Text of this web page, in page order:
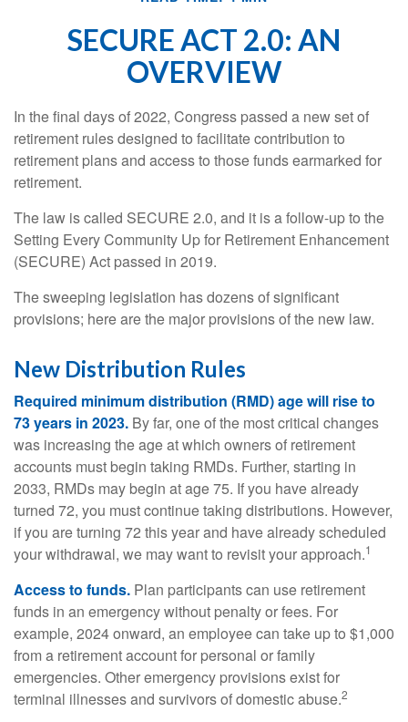
SECURE ACT 2.0: AN
OVERVIEW
In the final days of 2022, Congress passed a new set of
retirement rules designed to facilitate contribution to
retirement plans and access to those funds earmarked for
retirement.
The law is called SECURE 2.0, and it is a follow-up to the
Setting Every Community Up for Retirement Enhancement
(SECURE) Act passed in 2019.
The sweeping legislation has dozens of significant
provisions; here are the major provisions of the new law.
New Distribution Rules
Required minimum distribution (RMD) age will rise to
73 years in 2023. By far, one of the most critical changes
was increasing the age at which owners of retirement
accounts must begin taking RMDs. Further, starting in
2033, RMDs may begin at age 75. If you have already
turned 72, you must continue taking distributions. However,
if you are turning 72 this year and have already scheduled
your withdrawal, we may want to revisit your approach.1
Access to funds. Plan participants can use retirement
funds in an emergency without penalty or fees. For
example, 2024 onward, an employee can take up to $1,000
from a retirement account for personal or family
emergencies. Other emergency provisions exist for
terminal illnesses and survivors of domestic abuse.2